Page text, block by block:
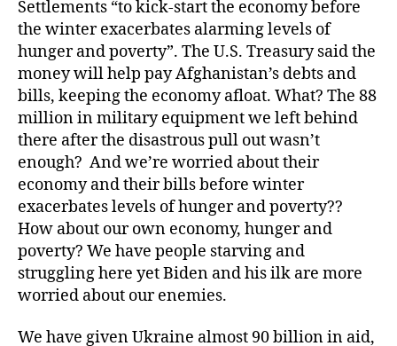
Settlements “to kick-start the economy before
the winter exacerbates alarming levels of
hunger and poverty”. The U.S. Treasury said the
money will help pay Afghanistan’s debts and
bills, keeping the economy afloat. What? The 88
million in military equipment we left behind
there after the disastrous pull out wasn’t
enough? And we’re worried about their
economy and their bills before winter
exacerbates levels of hunger and poverty??
How about our own economy, hunger and
poverty? We have people starving and
struggling here yet Biden and his ilk are more
worried about our enemies.
We have given Ukraine almost 90 billion in aid,